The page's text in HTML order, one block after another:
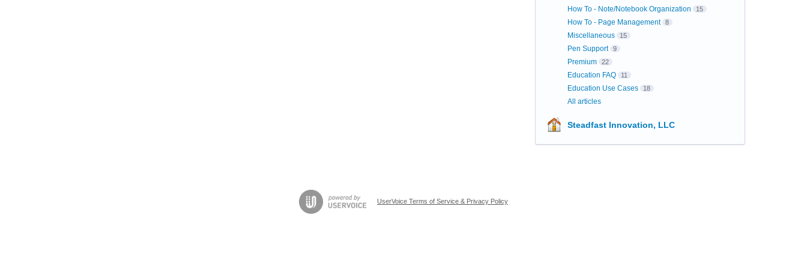
How To - Note/Notebook Organization 15
How To - Page Management 8
Miscellaneous 15
Pen Support 9
Premium 22
Education FAQ 11
Education Use Cases 18
All articles
Steadfast Innovation, LLC
UserVoice Terms of Service & Privacy Policy